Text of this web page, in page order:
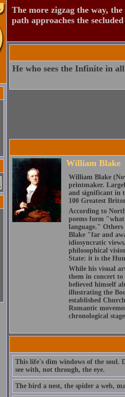
The more zigzag the way,
path approaches the
He who sees the Infinite in
William Blake
William Blake
printmaker.
and significant in
100 Greatest
According to
poems form
language."
Blake "far and
idiosyncratic
philosophical
State: it is the
While his visual
them in concert to
believed himself
illustrating the
established
Romantic
chronological
This life's dim windows of the soul.
see with, not through, the eye.
The bird a nest, the spider a web,